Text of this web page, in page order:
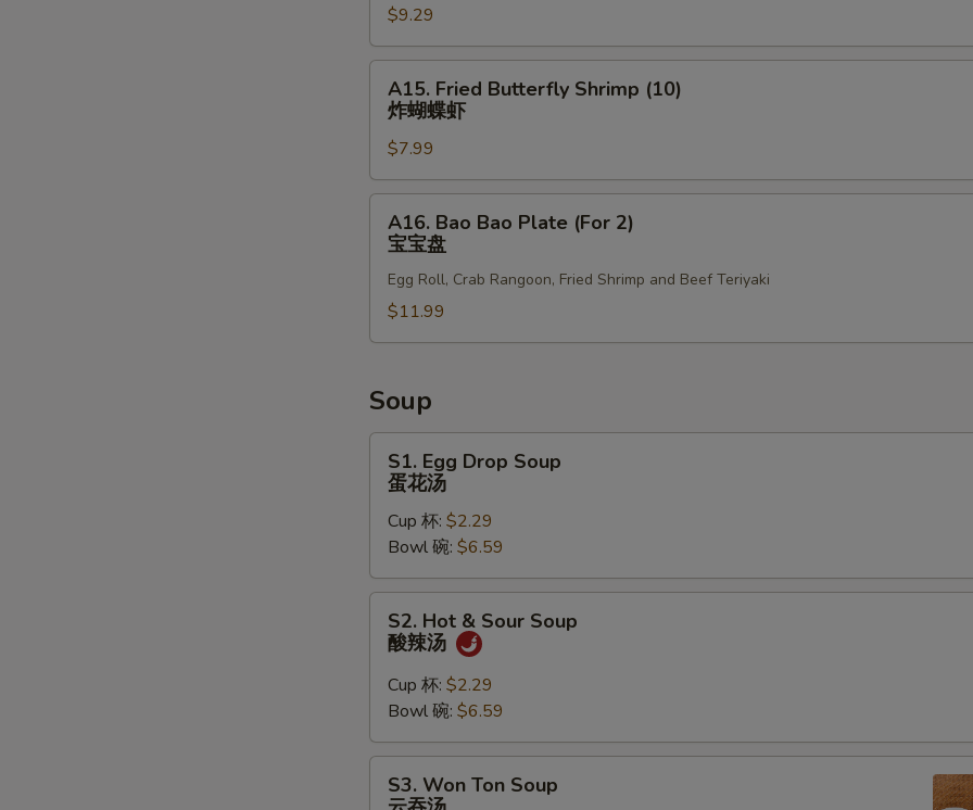
Wing
(6)
左
$9.29
Fried
Butterfly
Shrimp
(10)
炸
A15. Fried Butterfly Shrimp (10)
炸蝴蝶虾
$7.99
Bao
Bao
Plate
(For
2)
宝
盘
A16. Bao Bao Plate (For 2)
宝宝盘
Egg Roll, Crab Rangoon, Fried Shrimp and Beef Teriyaki
$11.99
Soup
Egg
Drop
Soup
花
汤
S1. Egg Drop Soup
蛋花汤
Cup 杯: $2.29
Bowl 碗: $6.59
Hot
Sour
Soup
酸
辣
S2. Hot & Sour Soup
酸辣汤
Cup 杯: $2.29
Bowl 碗: $6.59
Won
S3. Won Ton Soup